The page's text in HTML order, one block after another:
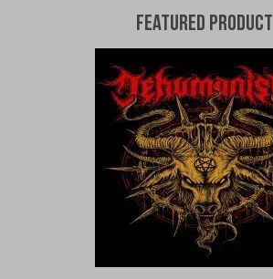
Featured Product